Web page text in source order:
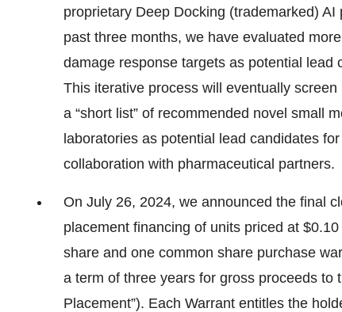
proprietary Deep Docking (trademarked)
past three months, we have evaluated
damage response targets as potential lead
This iterative process will eventually
a “short list” of recommended novel small
laboratories as potential lead candidates
collaboration with pharmaceutical partners.
On July 26, 2024, we announced the final
placement financing of units priced at
share and one common share purchase
a term of three years for gross proceeds to
Placement”). Each Warrant entitles the